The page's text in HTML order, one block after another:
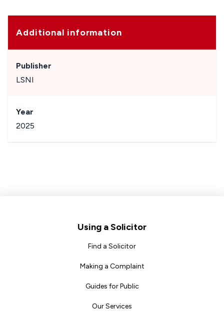
Additional information
Publisher
LSNI
Year
2025
Using a Solicitor
Find a Solicitor
Making a Complaint
Guides for Public
Our Services